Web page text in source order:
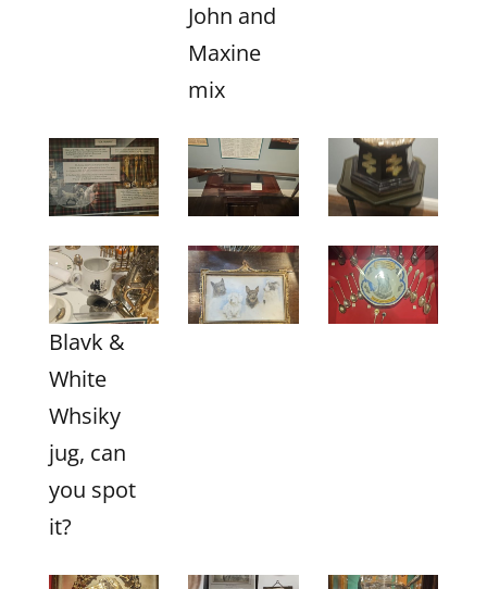
John and
Maxine
mix
Blavk &
White
Whsiky
jug, can
you spot
it?